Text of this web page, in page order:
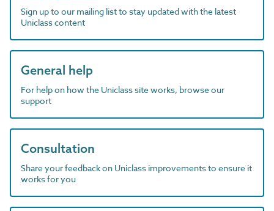
Sign up to our mailing list to stay updated with the latest
Uniclass content
General help
For help on how the Uniclass site works, browse our
support
Consultation
Share your feedback on Uniclass improvements to ensure it
works for you